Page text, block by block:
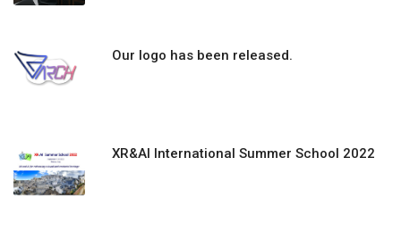
Our logo has been released.
XR&AI International Summer School 2022